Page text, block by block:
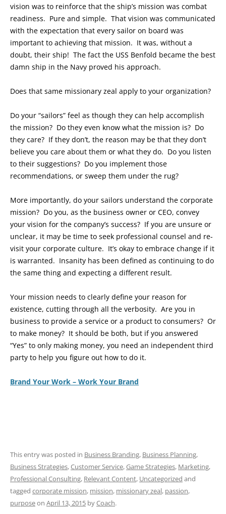
vision was to reinforce that the ship’s mission was combat
readiness. Pure and simple. That vision was communicated
with the expectation that every sailor on board was
important to achieving that mission. It was, without a
doubt, their ship! The fact the USS Benfold became the best
damn ship in the Navy proved his approach.
Does that same missionary zeal apply to your organization?
Do your “sailors” feel as though they can help accomplish
the mission? Do they even know what the mission is? Do
they care? If they don’t, the reason may be that they don’t
believe you care about them or what they do. Do you listen
to their suggestions? Do you implement those
recommendations, or sweep them under the rug?
More importantly, do your sailors understand the corporate
mission? Do you, as the business owner or CEO, convey
your vision for the company’s success? If you are unsure or
unclear, it may be time to seek professional counsel and re-
visit your corporate culture. It’s okay to embrace change if it
is warranted. Insanity has been defined as continuing to do
the same thing and expecting a different result.
Your mission needs to clearly define your reason for
existence, cutting through all the verbosity. Are you in
business to provide a service or a product to consumers? Or
to make money? It should be both, but if you answered
“Yes” to only making money, you need an independent third
party to help you figure out how to do it.
Brand Your Work – Work Your Brand
This entry was posted in Business Branding, Business Planning,
Business Strategies,Customer Service,Game Strategies, Marketing,
Professional Consulting, Relevant Content, Uncategorized and
tagged corporate mission, mission, missionary zeal, passion,
purposeon April 13, 2015 byCoach.